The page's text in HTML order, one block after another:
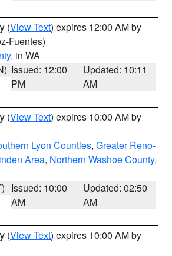
(View Text) expires 12:00 AM by
Fuentes)
, in WA
Issued: 12:00
PM
Updated: 10:11
AM
(View Text) expires 10:00 AM by
Lyon Counties, Greater Reno-
Area, Northern Washoe County,
Issued: 10:00
AM
Updated: 02:50
AM
(View Text) expires 10:00 AM by